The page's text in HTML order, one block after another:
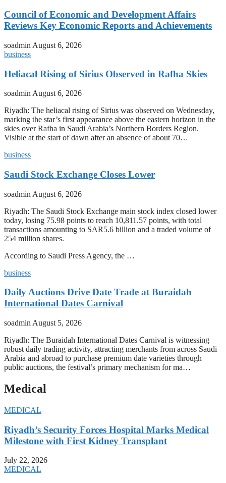
Council of Economic and Development Affairs
Reviews Key Economic Reports and Achievements
soadmin August 6, 2026
business
Heliacal Rising of Sirius Observed in Rafha Skies
soadmin August 6, 2026
Riyadh: The heliacal rising of Sirius was observed on Wednesday,
marking the star’s first appearance above the eastern horizon in the
skies over Rafha in Saudi Arabia’s Northern Borders Region.
Visible at the start of dawn after an absence of about 70…
business
Saudi Stock Exchange Closes Lower
soadmin August 6, 2026
Riyadh: The Saudi Stock Exchange main stock index closed lower
today, losing 75.98 points to reach 10,811.57 points, with total
transactions amounting to SAR5.6 billion and a traded volume of
254 million shares.
According to Saudi Press Agency, the …
business
Daily Auctions Drive Date Trade at Buraidah
International Dates Carnival
soadmin August 5, 2026
Riyadh: The Buraidah International Dates Carnival is witnessing
robust daily trading activity, attracting merchants from across Saudi
Arabia and abroad to purchase premium date varieties through
public auctions, the festival’s primary mechanism for ma…
Medical
MEDICAL
Riyadh’s Security Forces Hospital Marks Medical
Milestone with First Kidney Transplant
July 22, 2026
MEDICAL